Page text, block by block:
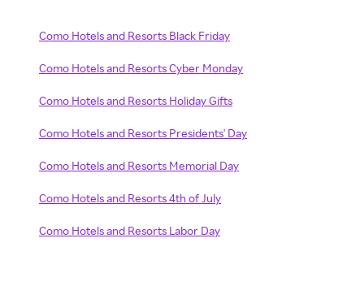
Como Hotels and Resorts Black Friday
Como Hotels and Resorts Cyber Monday
Como Hotels and Resorts Holiday Gifts
Como Hotels and Resorts Presidents' Day
Como Hotels and Resorts Memorial Day
Como Hotels and Resorts 4th of July
Como Hotels and Resorts Labor Day